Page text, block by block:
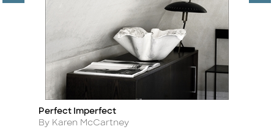
Title
Perfect Imperfect
Author
By Karen McCartney